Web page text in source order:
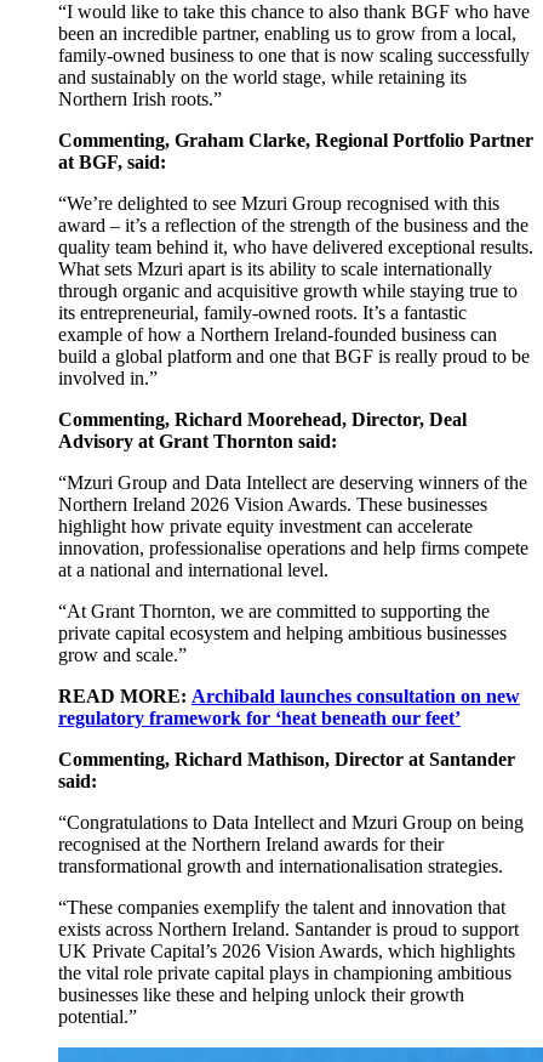
“I would like to take this chance to also thank BGF who have
been an incredible partner, enabling us to grow from a local,
family-owned business to one that is now scaling successfully
and sustainably on the world stage, while retaining its
Northern Irish roots.”
Commenting, Graham Clarke, Regional Portfolio Partner
at BGF, said:
“We’re delighted to see Mzuri Group recognised with this
award – it’s a reflection of the strength of the business and the
quality team behind it, who have delivered exceptional results.
What sets Mzuri apart is its ability to scale internationally
through organic and acquisitive growth while staying true to
its entrepreneurial, family-owned roots. It’s a fantastic
example of how a Northern Ireland-founded business can
build a global platform and one that BGF is really proud to be
involved in.”
Commenting, Richard Moorehead, Director, Deal
Advisory at Grant Thornton said:
“Mzuri Group and Data Intellect are deserving winners of the
Northern Ireland 2026 Vision Awards. These businesses
highlight how private equity investment can accelerate
innovation, professionalise operations and help firms compete
at a national and international level.
“At Grant Thornton, we are committed to supporting the
private capital ecosystem and helping ambitious businesses
grow and scale.”
READ MORE: Archibald launches consultation on new
regulatory framework for ‘heat beneath our feet’
Commenting, Richard Mathison, Director at Santander
said:
“Congratulations to Data Intellect and Mzuri Group on being
recognised at the Northern Ireland awards for their
transformational growth and internationalisation strategies.
“These companies exemplify the talent and innovation that
exists across Northern Ireland. Santander is proud to support
UK Private Capital’s 2026 Vision Awards, which highlights
the vital role private capital plays in championing ambitious
businesses like these and helping unlock their growth
potential.”